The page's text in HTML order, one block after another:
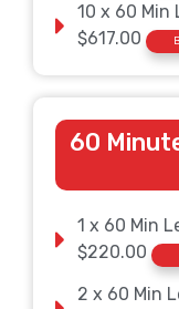
10 x 60 Min
$617.00
60
1 x 60 Min
$220.00
2 x 60 Min